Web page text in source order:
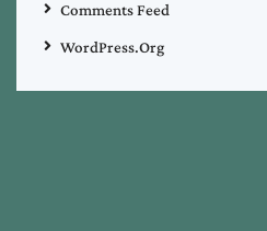
Comments Feed
WordPress.org